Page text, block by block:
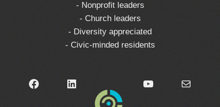
- Nonprofit leaders
- Church leaders
- Diversity appreciated
- Civic-minded residents
Facebook LinkedIn YouTube Mail